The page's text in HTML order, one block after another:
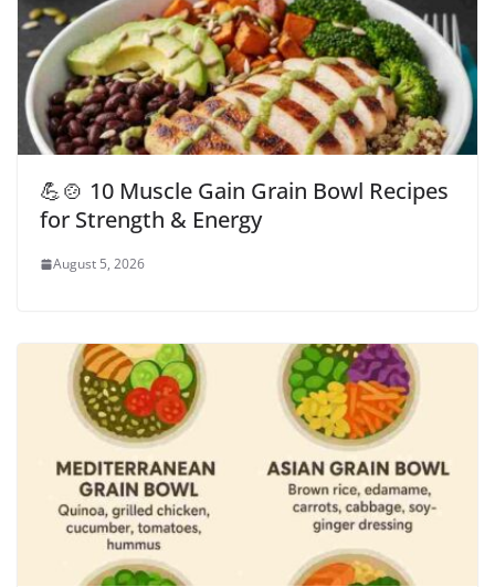
💪🍲 10 Muscle Gain Grain Bowl Recipes
for Strength & Energy
August 5, 2026